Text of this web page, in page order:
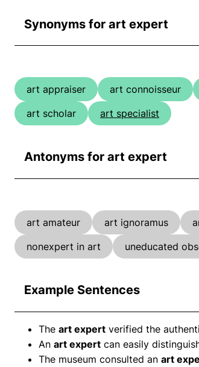
Synonyms for art expert
art appraiser art connoisseur
art scholar
art specialist
Antonyms for art expert
art amateur art ignoramus
nonexpert in art
uneducated
Example Sentences
The art expert verified the
An art expert can easily
The museum consulted an art